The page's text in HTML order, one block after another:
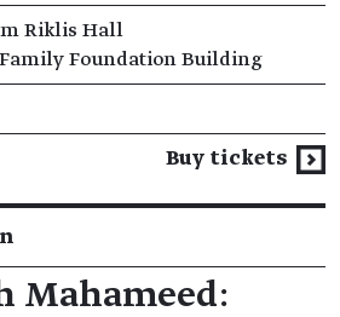
Riklis Hall
Foundation Building
Buy tickets
Mahameed: